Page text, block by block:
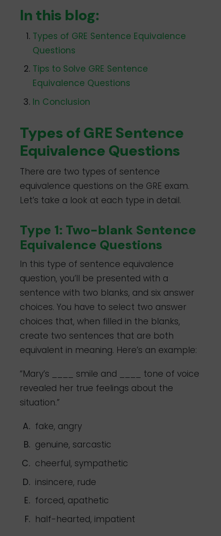
In this blog:
Types of GRE Sentence Equivalence
Questions
Tips to Solve GRE Sentence
Equivalence Questions
In Conclusion
Types of GRE Sentence
Equivalence Questions
There are two types of sentence
equivalence questions on the GRE exam.
Let’s take a look at each type in detail.
Type 1: Two-blank Sentence
Equivalence Questions
In this type of sentence equivalence
question, you’ll be presented with a
sentence with two blanks, and six answer
choices. You have to select two answer
choices that, when filled in the blanks,
create two sentences that are both
equivalent in meaning. Here’s an example:
“Mary’s ____ smile and ____ tone of voice
revealed her true feelings about the
situation.”
fake, angry
genuine, sarcastic
cheerful, sympathetic
insincere, rude
forced, apathetic
half-hearted, impatient